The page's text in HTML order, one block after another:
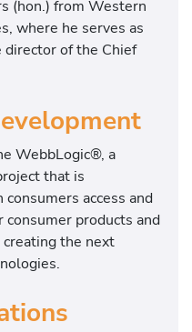
(hon.) from Western
where he serves as
director of the Chief
WebbLogic®, a
that is
access and
consumer products and
creating the next